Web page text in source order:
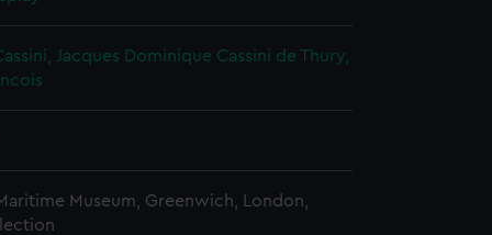
Jacques Dominique Cassini de Thury,
Museum, Greenwich, London,